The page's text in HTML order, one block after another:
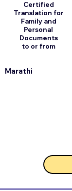
Certified
Translation for
Family and
Personal
Documents
to or from
Marathi